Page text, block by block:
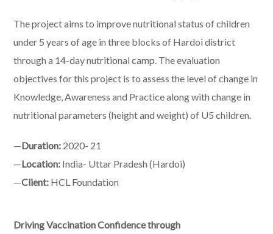
The project aims to improve nutritional status of children
under 5 years of age in three blocks of Hardoi district
through a 14-day nutritional camp. The evaluation
objectives for this project is to assess the level of change in
Knowledge, Awareness and Practice along with change in
nutritional parameters (height and weight) of U5 children.
—Duration: 2020- 21
—Location: India- Uttar Pradesh (Hardoi)
—Client: HCL Foundation
Driving Vaccination Confidence through